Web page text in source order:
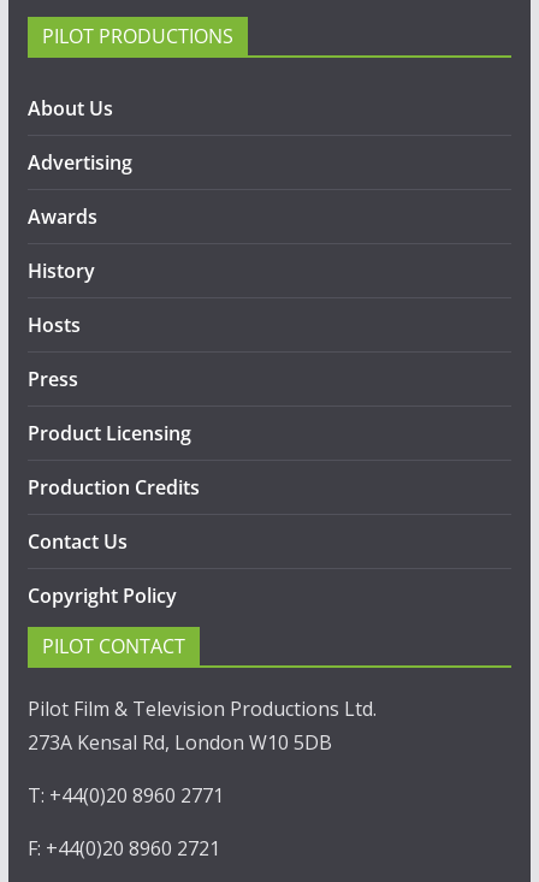
PILOT PRODUCTIONS
About Us
Advertising
Awards
History
Hosts
Press
Product Licensing
Production Credits
Contact Us
Copyright Policy
PILOT CONTACT
Pilot Film & Television Productions Ltd.
273A Kensal Rd, London W10 5DB
T: +44(0)20 8960 2771
F: +44(0)20 8960 2721